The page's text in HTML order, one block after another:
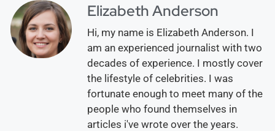
Elizabeth Anderson
Hi, my name is Elizabeth Anderson. I
am an experienced journalist with two
decades of experience. I mostly cover
the lifestyle of celebrities. I was
fortunate enough to meet many of the
people who found themselves in
articles i've wrote over the years.